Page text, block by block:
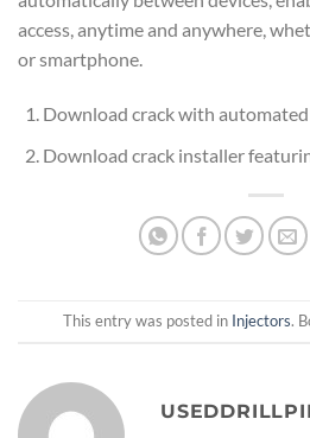
access, anytime and anywhere,
or smartphone.
Download crack with
Download crack installer
This entry was posted in Injectors.